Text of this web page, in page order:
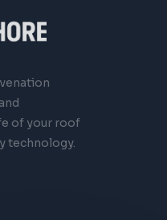
of your roof
technology.